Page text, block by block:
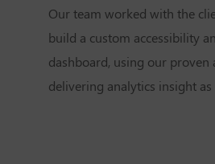
Our team worked with the
build a custom accessibility
dashboard, using our proven
delivering analytics insight as